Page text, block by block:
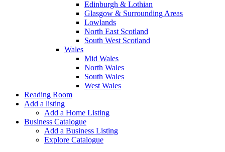
Edinburgh & Lothian
Glasgow & Surrounding Areas
Lowlands
North East Scotland
South West Scotland
Wales
Mid Wales
North Wales
South Wales
West Wales
Reading Room
Add a listing
Add a Home Listing
Business Catalogue
Add a Business Listing
Explore Catalogue